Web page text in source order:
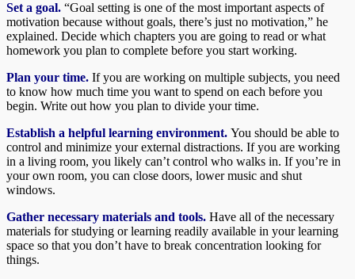
Set a goal. “Goal setting is one of the most important aspects of
motivation because without goals, there’s just no motivation,” he
explained. Decide which chapters you are going to read or what
homework you plan to complete before you start working.
Plan your time. If you are working on multiple subjects, you need
to know how much time you want to spend on each before you
begin. Write out how you plan to divide your time.
Establish a helpful learning environment. You should be able to
control and minimize your external distractions. If you are working
in a living room, you likely can’t control who walks in. If you’re in
your own room, you can close doors, lower music and shut
windows.
Gather necessary materials and tools. Have all of the necessary
materials for studying or learning readily available in your learning
space so that you don’t have to break concentration looking for
things.